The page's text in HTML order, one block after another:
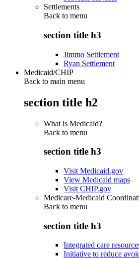
Settlements
Back to menu
section title h3
Jimmo Settlement
Ryan Settlement
Medicaid/CHIP
Back to main menu
section title h2
What is Medicaid?
Back to menu
section title h3
Visit Medicaid.gov
View Medicaid maps
Visit CHIP.gov
Medicare-Medicaid
Back to menu
section title h3
Integrated care
Initiative to reduce